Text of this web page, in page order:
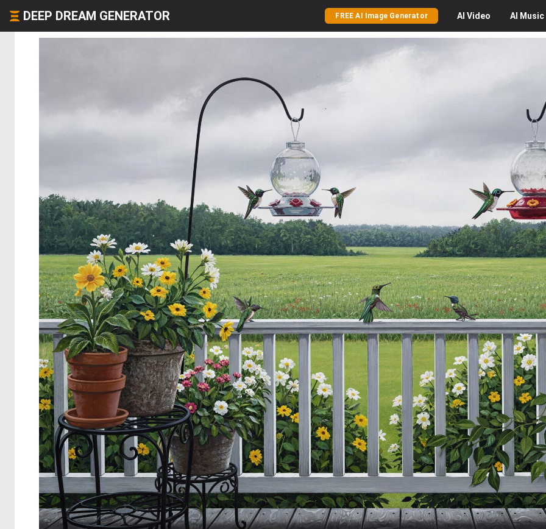
DEEP DREAM GENERATOR FREE AI Image Generator AI Video AI Music